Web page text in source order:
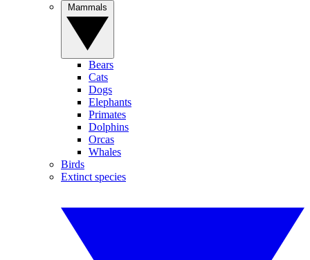
Bears
Cats
Dogs
Elephants
Primates
Dolphins
Orcas
Whales
Birds
Extinct species